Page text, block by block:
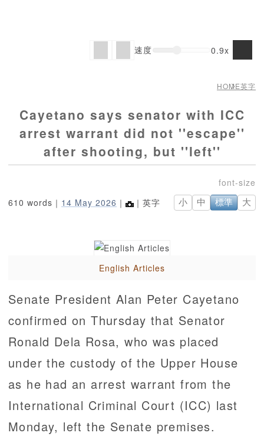
HOME英字
Cayetano says senator with ICC
arrest warrant did not ''escape''
after shooting, but ''left''
610 words｜ 14 May 2026 ｜ ｜英字 小 中 標準 大
English Articles
速度 0.9x
Senate President Alan Peter Cayetano
confirmed on Thursday that Senator
Ronald Dela Rosa, who was placed
under the custody of the Upper House
as he had an arrest warrant from the
International Criminal Court (ICC) last
Monday, left the Senate premises.